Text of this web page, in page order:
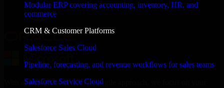
Modular ERP covering accounting, inventory, HR, and
commerce
CRM & Customer Platforms
Salesforce Sales Cloud
Pipeline, forecasting, and revenue workflows for sales teams
Salesforce Service Cloud
With an experienced team and agile approach, we focus on your